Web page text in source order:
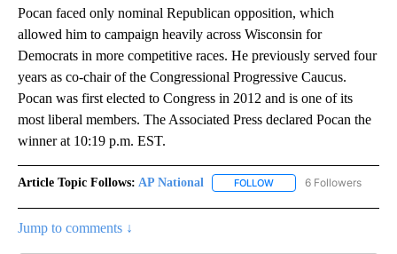
Pocan faced only nominal Republican opposition, which
allowed him to campaign heavily across Wisconsin for
Democrats in more competitive races. He previously served four
years as co-chair of the Congressional Progressive Caucus.
Pocan was first elected to Congress in 2012 and is one of its
most liberal members. The Associated Press declared Pocan the
winner at 10:19 p.m. EST.
Article Topic Follows: AP National FOLLOW FOLLOW "AP NATIONAL"
6 Followers
Jump to comments ↓